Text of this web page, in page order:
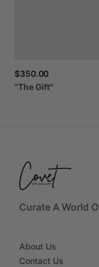
$350.00
"The Gift"
Curate A World
About Us
Contact Us